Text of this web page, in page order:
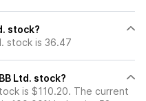
stock?
stock is 36.47
Ltd. stock?
is $110.20. The current